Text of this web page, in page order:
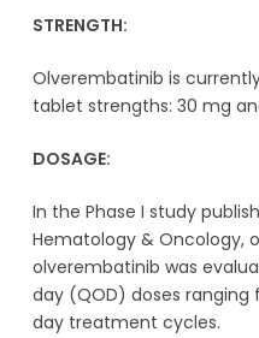
STRENGTH:
Olverembatinib is
tablet strengths: 30 mg
DOSAGE:
In the Phase I study
Hematology & Oncology,
olverembatinib was
day (QOD) doses
day treatment cycles.